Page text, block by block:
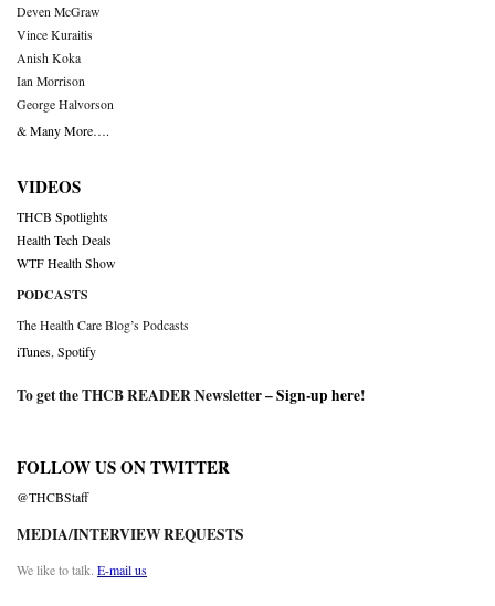
Deven McGraw
Vince Kuraitis
Anish Koka
Ian Morrison
George Halvorson
& Many More….
VIDEOS
THCB Spotlights
Health Tech Deals
WTF Health Show
PODCASTS
The Health Care Blog’s Podcasts
iTunes Spotify
To get the THCB READER Newsletter –Sign-up here!
FOLLOW US ON TWITTER
@THCBStaff
MEDIA/INTERVIEW REQUESTS
We like to talk. E-mail us